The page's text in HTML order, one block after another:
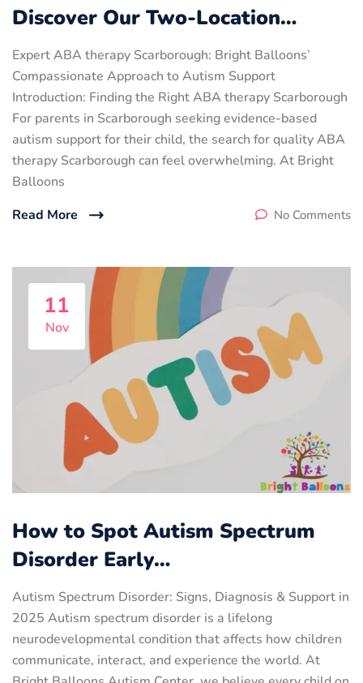
Discover Our Two-Location…
Expert ABA therapy Scarborough: Bright Balloons’
Compassionate Approach to Autism Support
Introduction: Finding the Right ABA therapy Scarborough
For parents in Scarborough seeking evidence-based
autism support for their child, the search for quality ABA
therapy Scarborough can feel overwhelming. At Bright
Balloons
Read More
No Comments
11
Nov
How to Spot Autism Spectrum
Disorder Early…
Autism Spectrum Disorder: Signs, Diagnosis & Support in
2025 Autism spectrum disorder is a lifelong
neurodevelopmental condition that affects how children
communicate, interact, and experience the world. At